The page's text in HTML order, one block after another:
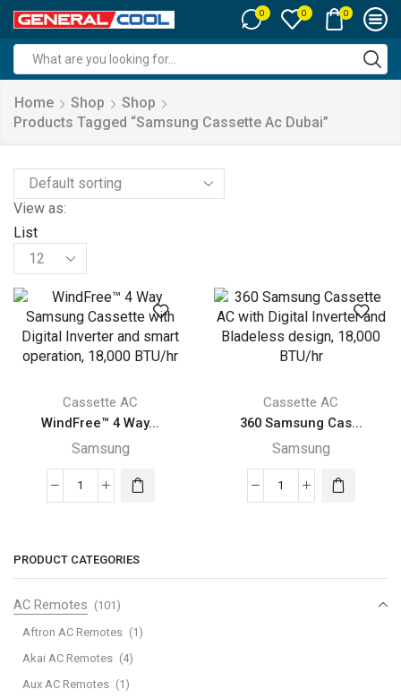
0 0 0
input
Home Shop
Shop
Products Tagged “samsung Cassette Ac Dubai”
View as:
List
Products
per
page
Cassette AC
WindFree™ 4 Way...
Samsung
WindFree™
Samsung
Cassette
with
and
smart
Cassette AC
360 Samsung Cas...
Samsung
360
with
PRODUCT CATEGORIES
AC Remotes (101)
Aftron AC Remotes (1)
Akai AC Remotes (4)
Aux AC Remotes (1)